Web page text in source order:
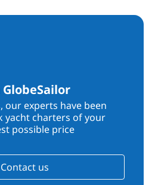
our experts have been
yacht charters of your
possible price
Contact us